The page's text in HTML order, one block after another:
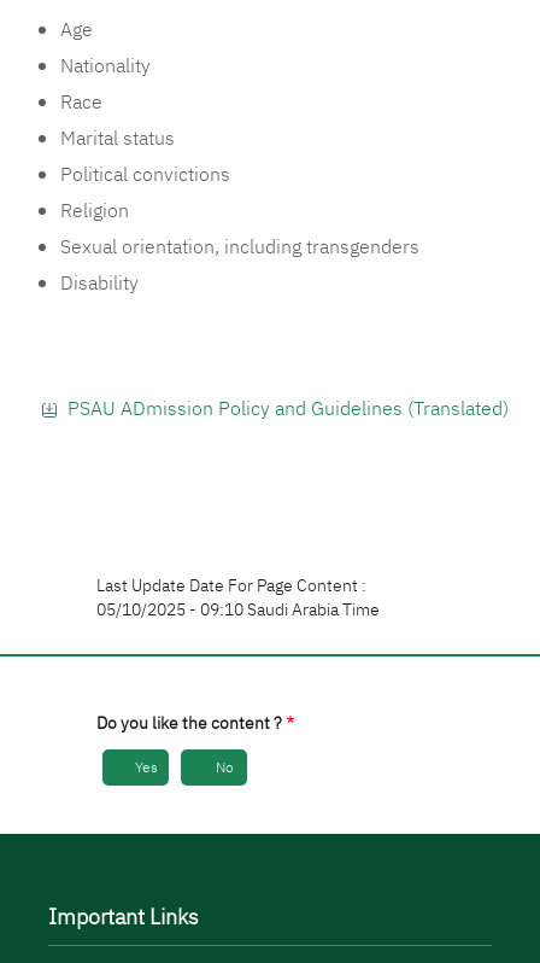
Age
Nationality
Race
Marital status
Political convictions
Religion
Sexual orientation, including transgenders
Disability
PSAU ADmission Policy and Guidelines (Translated)
Last Update Date For Page Content :
05/10/2025 - 09:10 Saudi Arabia Time
Do you like the content ?
Yes No
Important Links